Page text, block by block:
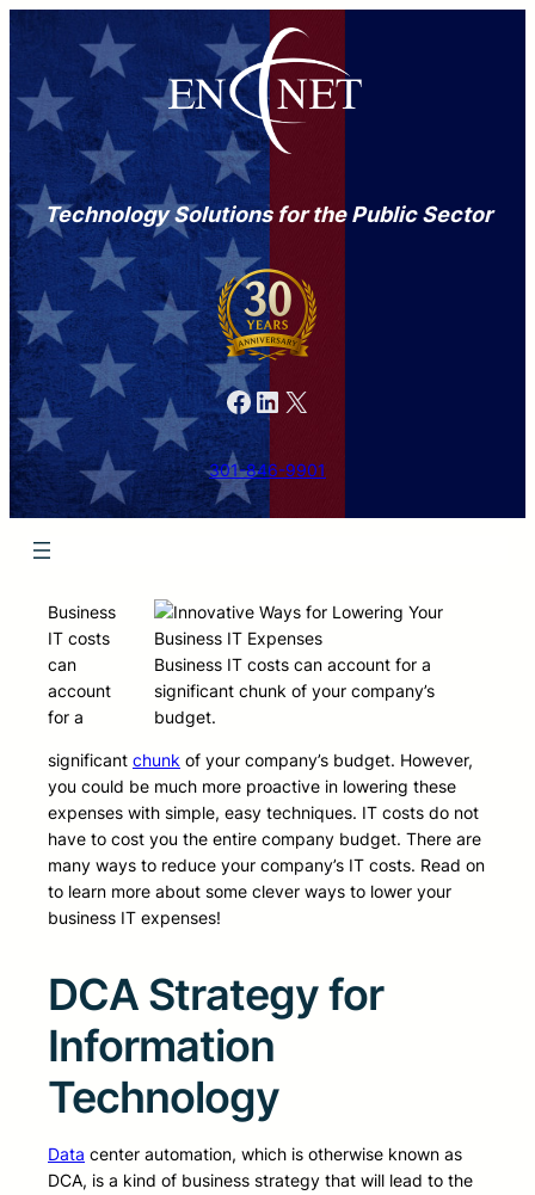
Technology Solutions for the Public Sector
Facebook LinkedIn X
301-846-9901
Business IT costs can account for a
significant chunk of your company’s
budget.
Business
IT costs
can
account
for a
significant chunk of your company’s budget. However,
you could be much more proactive in lowering these
expenses with simple, easy techniques. IT costs do not
have to cost you the entire company budget. There are
many ways to reduce your company’s IT costs. Read on
to learn more about some clever ways to lower your
business IT expenses!
DCA Strategy for
Information
Technology
Data center automation, which is otherwise known as
DCA, is a kind of business strategy that will lead to the